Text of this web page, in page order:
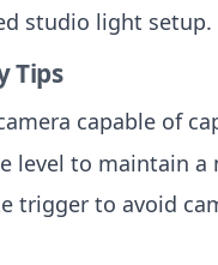
studio light setup.
Tips
capable of
level to maintain
trigger to avoid